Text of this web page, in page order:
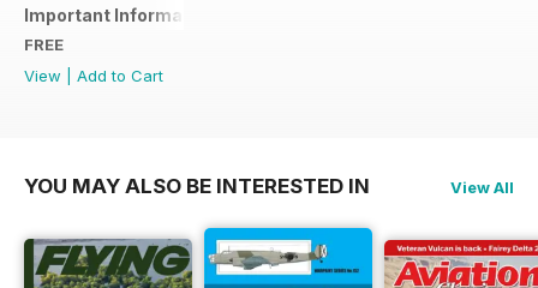
Important Information
FREE
View
Add to Cart
YOU MAY ALSO BE INTERESTED IN View All